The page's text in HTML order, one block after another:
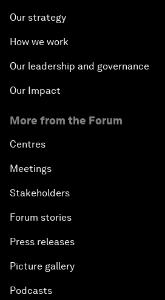
Our strategy
How we work
Our leadership and governance
Our Impact
More from the Forum
Centres
Meetings
Stakeholders
Forum stories
Press releases
Picture gallery
Podcasts